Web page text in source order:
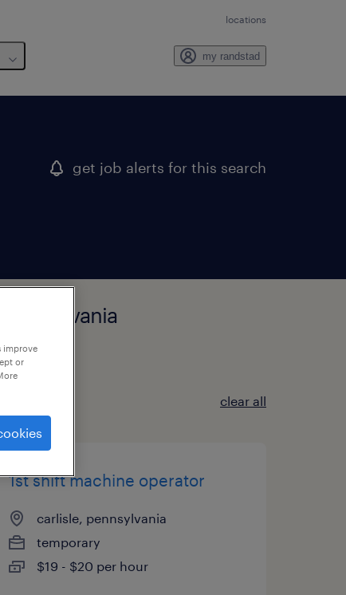
locations
my randstad
get job alerts for this search
clear all
1st shift machine operator
carlisle, pennsylvania
temporary
$19 - $20 per hour
improve
or